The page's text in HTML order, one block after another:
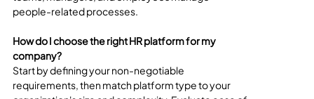
people-related processes.
How do I choose the right HR platform for my
company?
Start by defining your non-negotiable
requirements, then match platform type to your